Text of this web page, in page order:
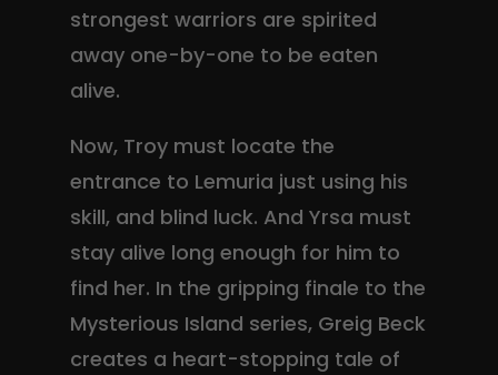
strongest warriors are spirited
away one-by-one to be eaten
alive.
Now, Troy must locate the
entrance to Lemuria just using his
skill, and blind luck. And Yrsa must
stay alive long enough for him to
find her. In the gripping finale to the
Mysterious Island series, Greig Beck
creates a heart-stopping tale of